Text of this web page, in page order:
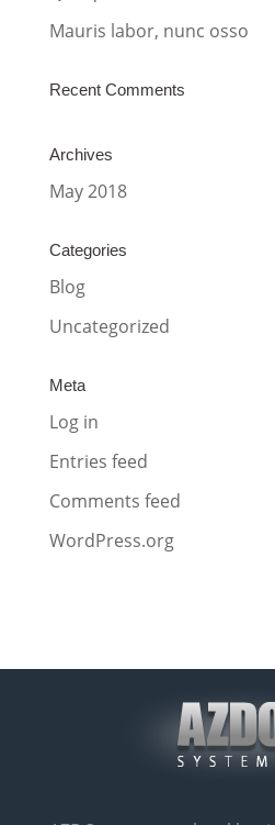
Mauris labor, nunc osso
Recent Comments
Archives
May 2018
Categories
Blog
Uncategorized
Meta
Log in
Entries feed
Comments feed
WordPress.org